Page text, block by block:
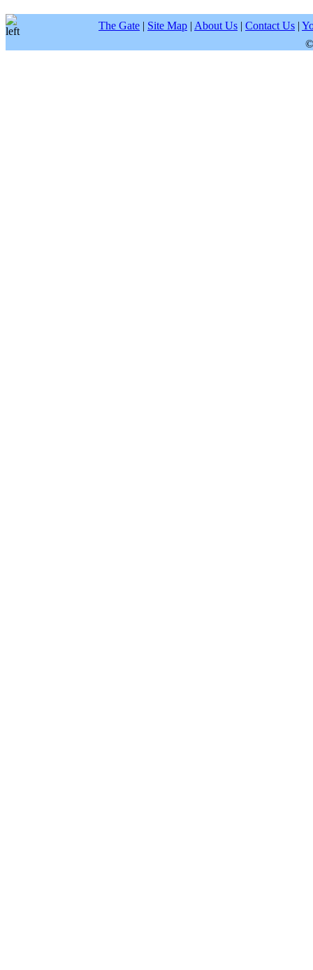
The Gate | Site Map | About Us | Contact Us |
©